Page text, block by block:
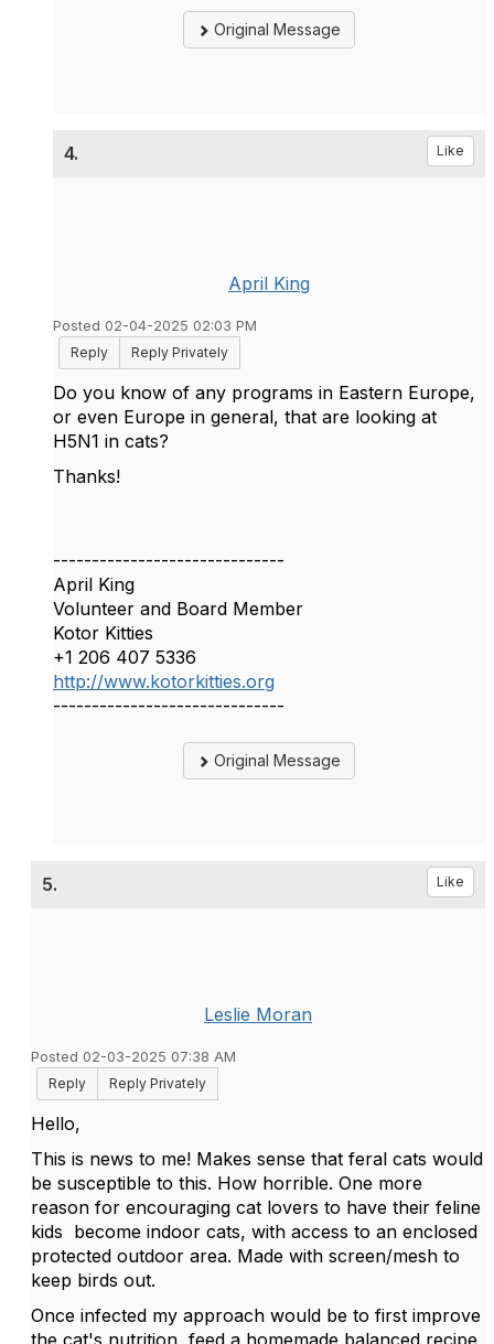
Original Message
4. Like
April King
Posted 02-04-2025 02:03 PM
Reply
Reply Privately
Do you know of any programs in Eastern Europe,
or even Europe in general, that are looking at
H5N1 in cats?
Thanks!
------------------------------
April King
Volunteer and Board Member
Kotor Kitties
+1 206 407 5336
http://www.kotorkitties.org
------------------------------
Original Message
5. Like
Leslie Moran
Posted 02-03-2025 07:38 AM
Reply
Reply Privately
Hello,
This is news to me! Makes sense that feral cats would
be susceptible to this. How horrible. One more
reason for encouraging cat lovers to have their feline
kids become indoor cats, with access to an enclosed
protected outdoor area. Made with screen/mesh to
keep birds out.
Once infected my approach would be to first improve
the cat's nutrition, feed a homemade balanced recipe